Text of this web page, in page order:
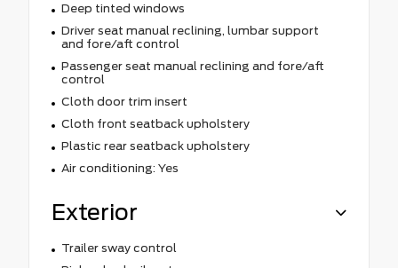
Deep tinted windows
Driver seat manual reclining, lumbar support
and fore/aft control
Passenger seat manual reclining and fore/aft
control
Cloth door trim insert
Cloth front seatback upholstery
Plastic rear seatback upholstery
Air conditioning: Yes
Exterior
Trailer sway control